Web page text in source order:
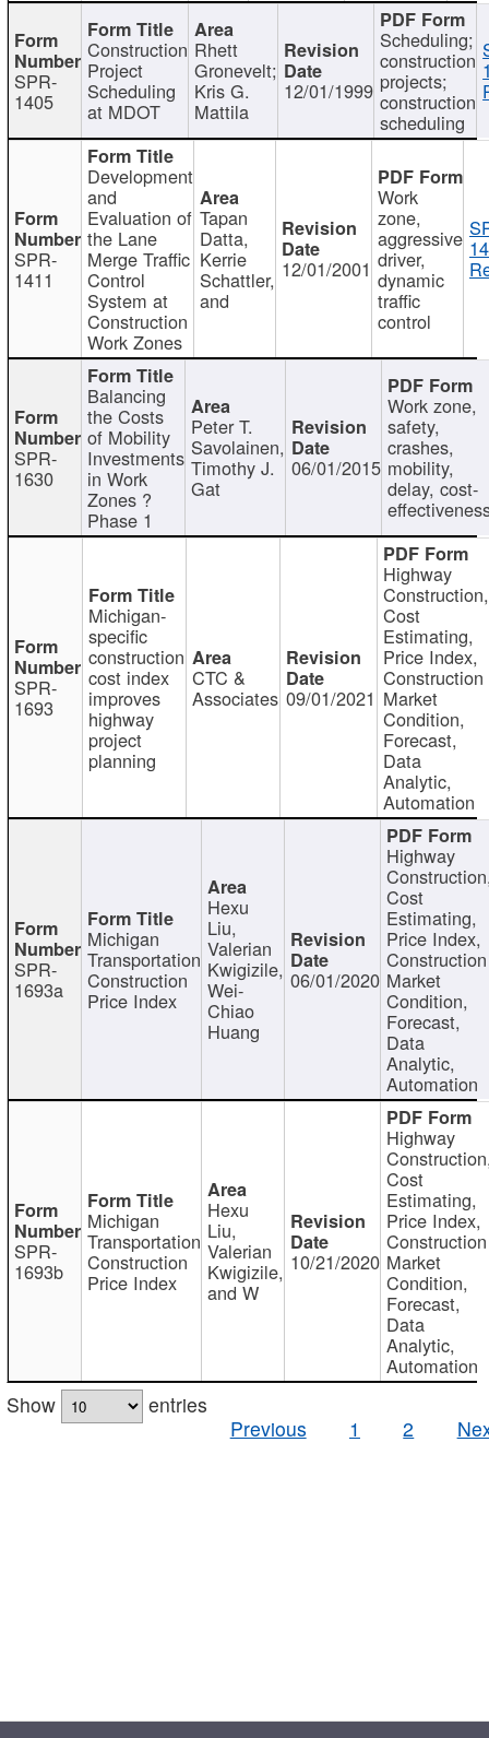
SPR-
1405
Construction
Project
Scheduling
at MDOT
Rhett
Gronevelt;
Kris G.
Mattila
12/01/1999
Scheduling;
construction
projects;
construction
scheduling
SPR-
1411
Development
and
Evaluation of
the Lane
Merge Traffic
Control
System at
Construction
Work Zones
Tapan
Datta,
Kerrie
Schattler,
and
12/01/2001
Work
zone,
aggressive
driver,
dynamic
traffic
control
SPR-
1630
Balancing
the Costs
of Mobility
Investments
in Work
Zones ?
Phase 1
Peter T.
Savolainen,
Timothy J.
Gat
06/01/2015
Work zone,
safety,
crashes,
mobility,
delay, cost-
SPR-
1693
Michigan-
specific
construction
cost index
improves
highway
project
planning
CTC &
Associates 09/01/2021
Highway
Construction,
Cost
Estimating,
Price Index,
Construction
Market
Condition,
Forecast,
Data
Analytic,
Automation
SPR-
1693a
Michigan
Transportation
Construction
Price Index
Hexu
Liu,
Valerian
Kwigizile,
Wei-
Chiao
Huang
06/01/2020
Highway
Cost
Estimating,
Price Index,
Construction
Market
Condition,
Forecast,
Data
Analytic,
Automation
SPR-
1693b
Michigan
Transportation
Construction
Price Index
Hexu
Liu,
Valerian
Kwigizile,
and W
10/21/2020
Highway
Cost
Estimating,
Price Index,
Construction
Market
Condition,
Forecast,
Data
Analytic,
Automation
Show
entries
Previous
1 2